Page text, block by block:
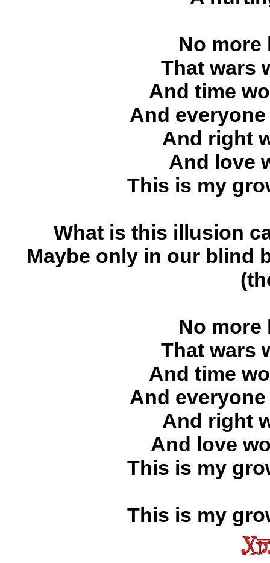
No more
That wars
And time
And
And right
And love
This is my
What is this illusion
Maybe only in our blind
No more
That wars
And time
And
And right
And love
This is my
This is my